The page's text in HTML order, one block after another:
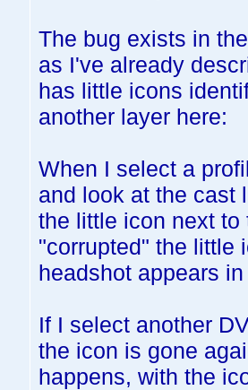
The bug exists in
as I've already
has little icons
another layer here:
When I select a
and look at the cast
the little icon next
"corrupted" the little
headshot appears
If I select another
the icon is gone
happens, with the